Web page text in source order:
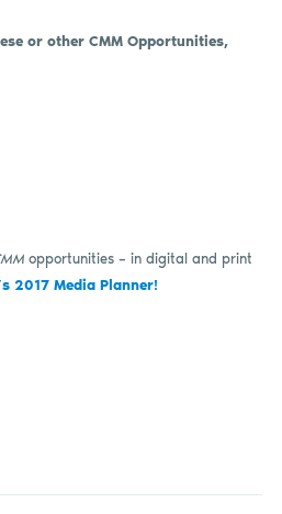
or other CMM Opportunities,
opportunities – in digital and print
2017 Media Planner!